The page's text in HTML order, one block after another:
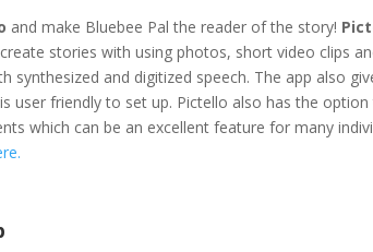
and make Bluebee Pal the reader of the story!
stories with using photos, short video clips
synthesized and digitized speech. The app also
user friendly to set up. Pictello also has the option
which can be an excellent feature for many
.